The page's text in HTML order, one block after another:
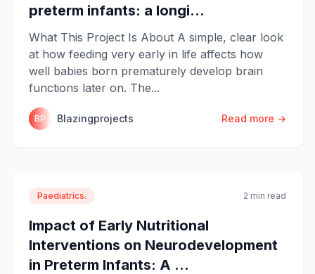
preterm infants: a longi...
What This Project Is About A simple, clear look
at how feeding very early in life affects how
well babies born prematurely develop brain
functions later on. The...
BP Blazingprojects Read more →
Paediatrics. 2 min read
Impact of Early Nutritional
Interventions on Neurodevelopment
in Preterm Infants: A ...